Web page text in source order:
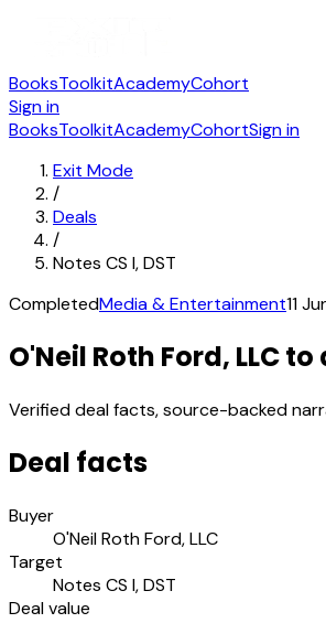
BooksToolkitAcademyCohort
Sign in
BooksToolkitAcademyCohortSign in
Exit Mode
/
Deals
/
Notes CS I, DST
CompletedMedia & Entertainment11
O'Neil Roth Ford, LLC
Verified deal facts, source-backed
Deal facts
Buyer
O'Neil Roth Ford, LLC
Target
Notes CS I, DST
Deal value